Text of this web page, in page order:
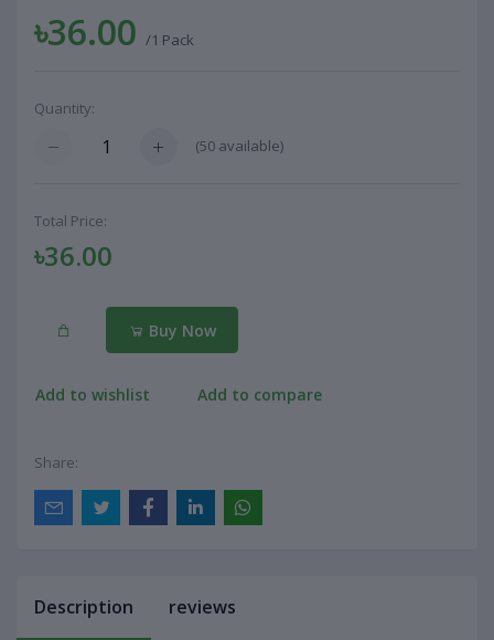
৳36.00 /1 Pack
Quantity:
(50 available)
Total Price:
৳36.00
Buy Now
Add to wishlist Add to compare
Share:
Description reviews